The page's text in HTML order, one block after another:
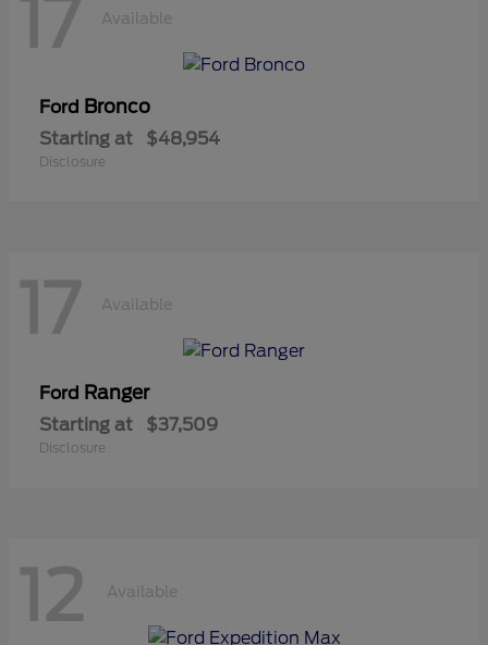
17 Available
Ford Bronco
Starting at $48,954
Disclosure
17 Available
Ford Ranger
Starting at $37,509
Disclosure
12 Available